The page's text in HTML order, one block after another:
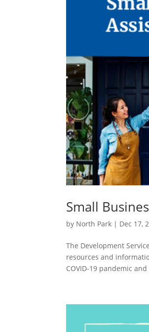
Small
by North Park | Dec 17,
The Development
resources and
COVID-19 pandemic